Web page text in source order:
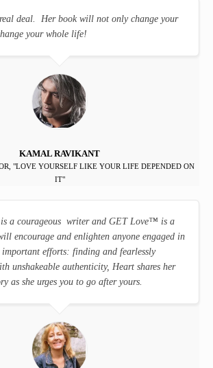
deal. Her book will not only change your
your whole life!
KAMAL RAVIKANT
"LOVE YOURSELF LIKE YOUR LIFE DEPENDED ON
IT"
a courageous writer and GET Love™ is a
encourage and enlighten anyone engaged in
efforts: finding and fearlessly
unshakeable authenticity, Heart shares her
as she urges you to go after yours.